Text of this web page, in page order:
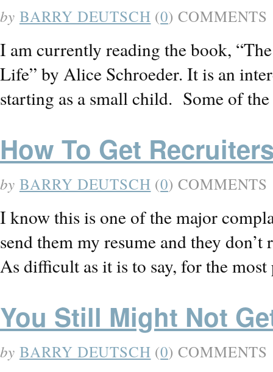
by BARRY DEUTSCH (0) COMMENTS
I am currently reading the book,
Life” by Alice Schroeder. It is an
starting as a small child. Some of
How To Get
by BARRY DEUTSCH (0) COMMENTS
I know this is one of the major
send them my resume and they
As difficult as it is to say, for the
You Still Might Not
by BARRY DEUTSCH (0) COMMENTS